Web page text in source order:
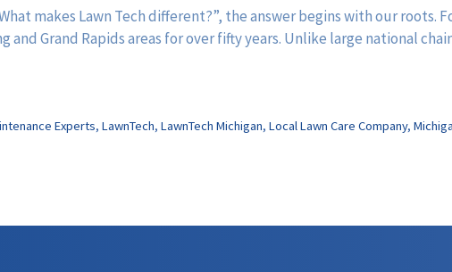
makes Lawn Tech different?”, the answer begins with our roots.
and Grand Rapids areas for over fifty years. Unlike large national
Experts,LawnTech,LawnTech Michigan,Local Lawn Care Company,